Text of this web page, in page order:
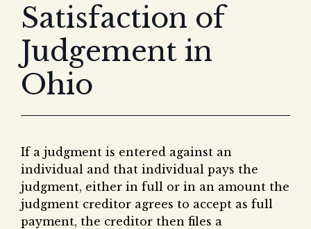
Satisfaction of
Judgement in
Ohio
If a judgment is entered against an
individual and that individual pays the
judgment, either in full or in an amount the
judgment creditor agrees to accept as full
payment, the creditor then files a